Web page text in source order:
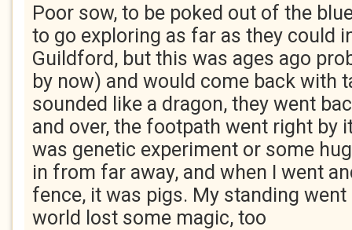
Poor sow, to be poked out of the
to go exploring as far as they could
Guildford, but this was ages ago
by now) and would come back with
sounded like a dragon, they went
and over, the footpath went right by
was genetic experiment or some
in from far away, and when I went
fence, it was pigs. My standing went
world lost some magic, too